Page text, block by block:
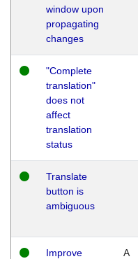
window upon
propagating
changes
"Complete
translation"
does not
affect
translation
status
Translate
button is
ambiguous
Improve
A